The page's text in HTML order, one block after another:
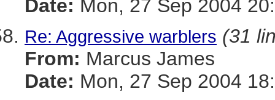
Date: Mon, 27 Sep 2004
Re: Aggressive warblers (31
From: Marcus James
Date: Mon, 27 Sep 2004